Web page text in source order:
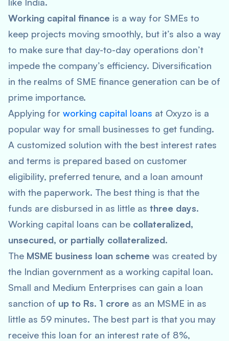
Working capital finance is a way for SMEs to
keep projects moving smoothly, but it’s also a way
to make sure that day-to-day operations don’t
impede the company’s efficiency. Diversification
in the realms of SME finance generation can be of
prime importance.
Applying for working capital loans at Oxyzo is a
popular way for small businesses to get funding.
A customized solution with the best interest rates
and terms is prepared based on customer
eligibility, preferred tenure, and a loan amount
with the paperwork. The best thing is that the
funds are disbursed in as little as three days.
Working capital loans can be collateralized,
unsecured, or partially collateralized.
The MSME business loan scheme was created by
the Indian government as a working capital loan.
Small and Medium Enterprises can gain a loan
sanction of up to Rs. 1 crore as an MSME in as
little as 59 minutes. The best part is that you may
receive this loan for an interest rate of 8%,